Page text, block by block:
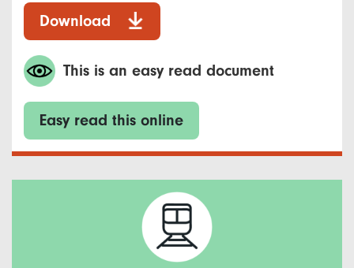
Download
This is an easy read document
Easy read this online